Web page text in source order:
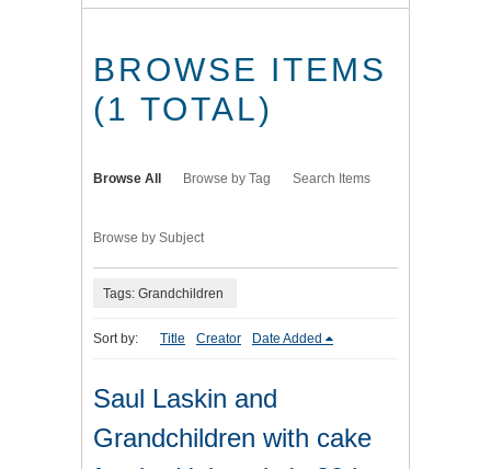
BROWSE ITEMS
(1 TOTAL)
Browse All Browse by Tag Search Items
Browse by Subject
Tags: Grandchildren
Sort by: Title Creator Date Added
Saul Laskin and
Grandchildren with cake